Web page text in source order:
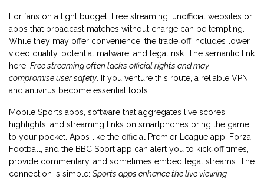
For fans on a tight budget, Free streaming unofficial websites or
apps that broadcast matches without charge can be tempting.
While they may offer convenience, the trade‑off includes lower
video quality, potential malware, and legal risk. The semantic link
here: Free streaming often lacks official rights and may
compromise user safety . If you venture this route, a reliable VPN
and antivirus become essential tools.
Mobile Sports apps software that aggregates live scores,
highlights, and streaming links on smartphones bring the game
to your pocket. Apps like the official Premier League app, Forza
Football, and the BBC Sport app can alert you to kick‑off times,
provide commentary, and sometimes embed legal streams. The
connection is simple: Sports apps enhance the live viewing